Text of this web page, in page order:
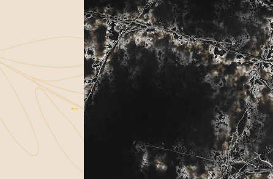
FAQS